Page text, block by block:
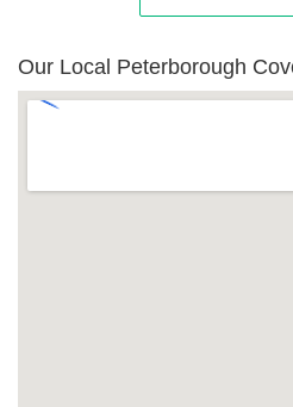
Our Local Peterborough